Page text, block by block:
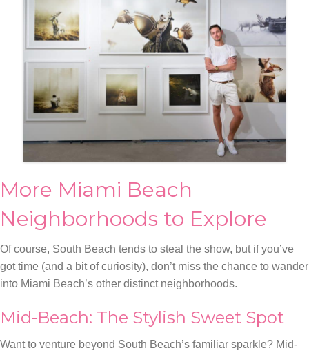
More Miami Beach
Neighborhoods to Explore
Of course, South Beach tends to steal the show, but if you’ve
got time (and a bit of curiosity), don’t miss the chance to wander
into Miami Beach’s other distinct neighborhoods.
Mid-Beach: The Stylish Sweet Spot
Want to venture beyond South Beach’s familiar sparkle? Mid-